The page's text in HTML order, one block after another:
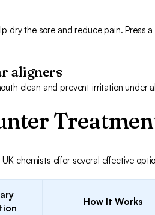
dry the sore and reduce pain. Press
aligners
clean and prevent irritation under
chemists offer several effective
How It Works